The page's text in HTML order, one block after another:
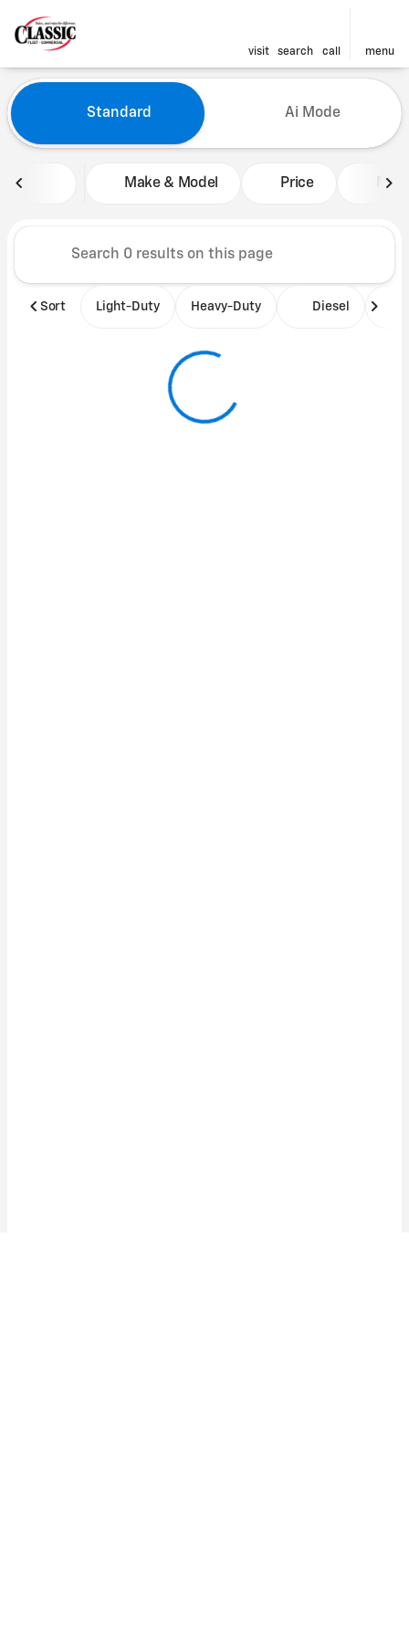
visit search call menu
filter find
Vehicles for Sale at Classic
Standard Ai Mode
Make & Model Price Miles
Sort Light-Duty Heavy-Duty Diesel